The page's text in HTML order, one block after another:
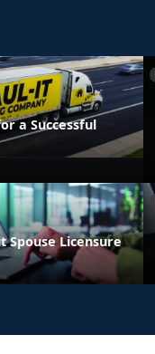
a Successful
Spouse Licensure